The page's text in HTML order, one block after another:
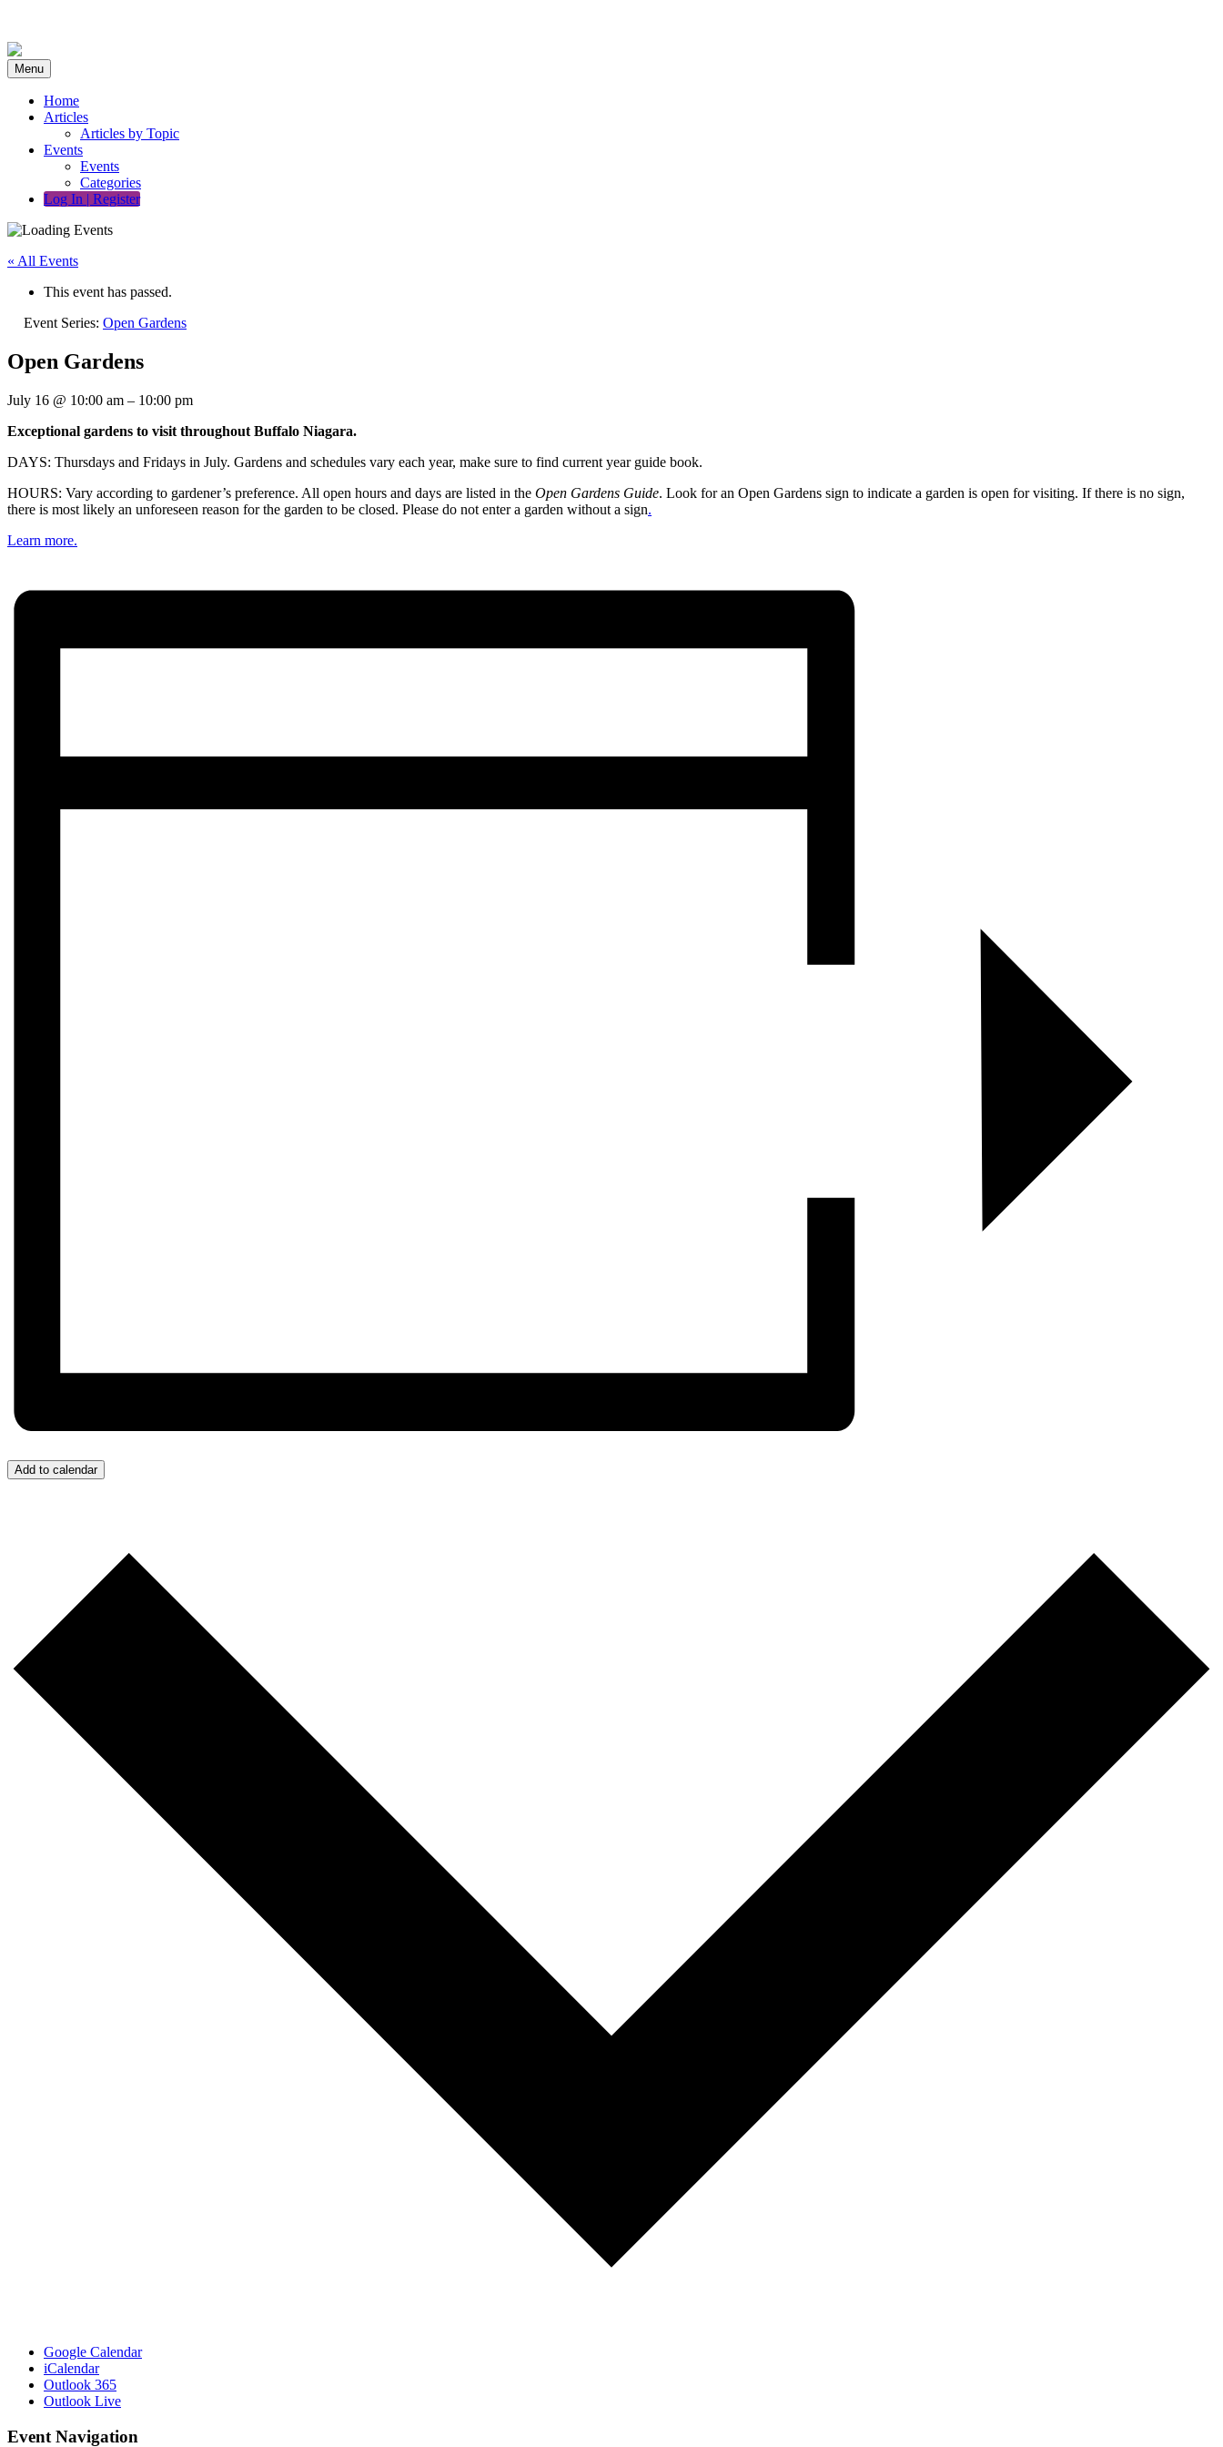
content
Menu
Home
Articles
Articles by Topic
Events
Events
Categories
Log In | Register
« All Events
This event has passed.
Event Series: Open Gardens
Open Gardens
July 16 @ 10:00 am – 10:00 pm
Exceptional gardens to visit throughout Buffalo Niagara.
DAYS: Thursdays and Fridays in July. Gardens and schedules vary each year, make sure to find current year guide book.
HOURS: Vary according to gardener’s preference. All open hours and days are listed in the Open Gardens Guide. Look for an Open Gardens sign to indicate a garden is open for visiting. If there is no sign,
there is most likely an unforeseen reason for the garden to be closed. Please do not enter a garden without a sign.
Learn more.
Add to calendar
Google Calendar
iCalendar
Outlook 365
Outlook Live
Event Navigation